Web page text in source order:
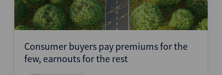
Consumer buyers pay premiums for the
few, earnouts for the rest